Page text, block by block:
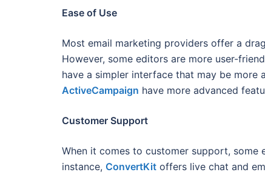
Ease of Use
Most email marketing providers offer a
However, some editors are more user-
have a simpler interface that may be more
ActiveCampaign have more advanced
Customer Support
When it comes to customer support,
instance, ConvertKit offers live chat and